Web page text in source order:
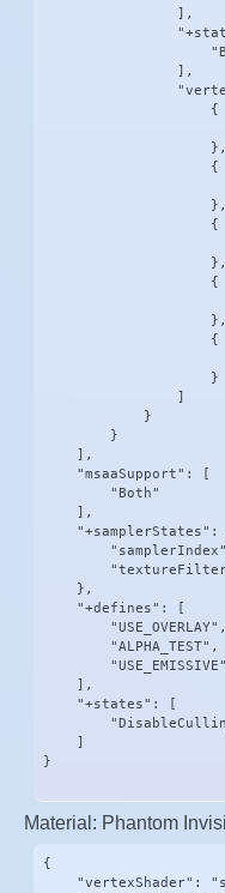
                ],
                ],
                    {
                    },
                    {
                    },
                    {
                    },
                    {
                    },
                    {
                    }
            }
        }
    ],
    "msaaSupport": [
        "Both"
    ],
"+samplerStates":
    },
    "+defines": [
        "USE_OVERLAY",
        "ALPHA_TEST",
        "USE_EMISSIVE"
    ],
    "+states": [
}
Material: Phantom
{
"vertexShader":